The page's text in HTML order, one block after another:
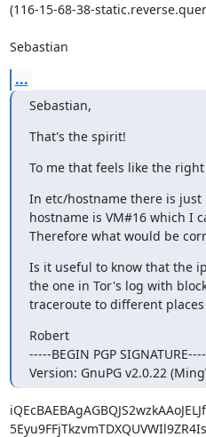
(116-15-68-38-
Sebastian
...
Sebastian,
That's the spirit!
To me that feels like the
In etc/hostname there is
hostname is VM#16 which I
Therefore what would be
Is it useful to know that the
the one in Tor's log with
traceroute to different
Robert
-----BEGIN PGP
Version: GnuPG v2.0.22